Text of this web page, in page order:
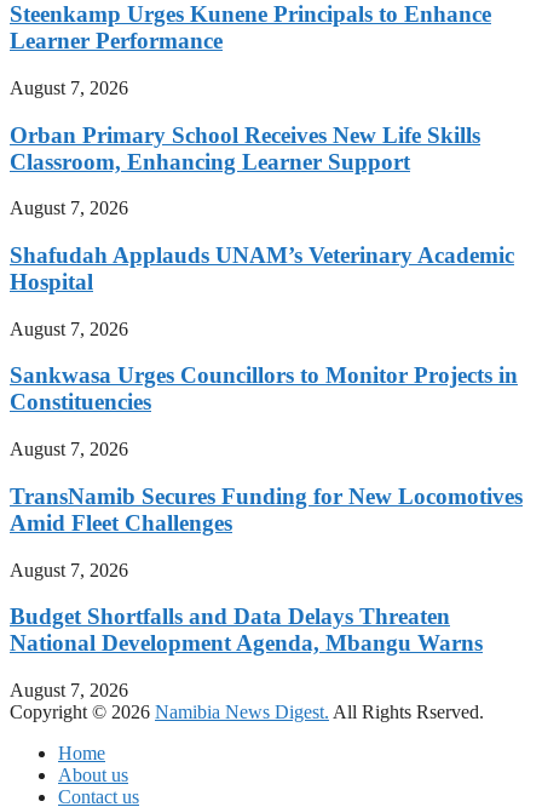
Steenkamp Urges Kunene Principals to Enhance
Learner Performance
August 7, 2026
Orban Primary School Receives New Life Skills
Classroom, Enhancing Learner Support
August 7, 2026
Shafudah Applauds UNAM’s Veterinary Academic
Hospital
August 7, 2026
Sankwasa Urges Councillors to Monitor Projects in
Constituencies
August 7, 2026
TransNamib Secures Funding for New Locomotives
Amid Fleet Challenges
August 7, 2026
Budget Shortfalls and Data Delays Threaten
National Development Agenda, Mbangu Warns
August 7, 2026
Copyright © 2026 Namibia News Digest. All Rights Rserved.
Home
About us
Contact us